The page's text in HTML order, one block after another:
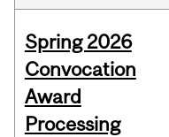
Spring 2026
Convocation
Award
Processing